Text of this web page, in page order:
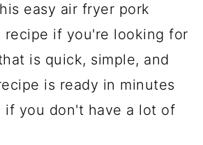
easy air fryer pork
recipe if you're looking for
is quick, simple, and
is ready in minutes
if you don't have a lot of